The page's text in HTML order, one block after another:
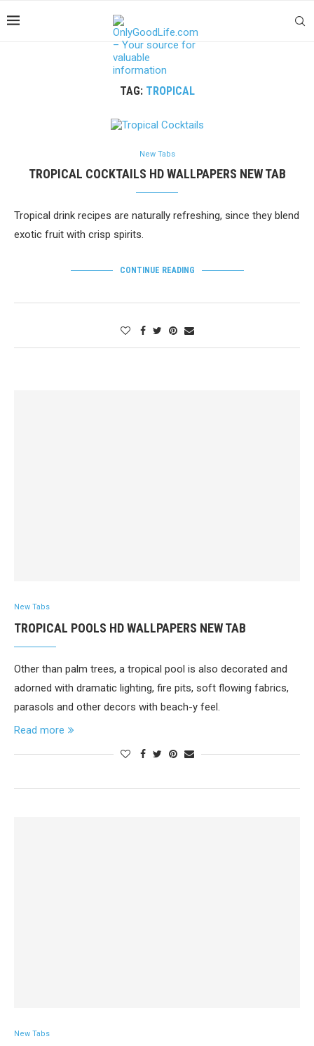
TAG: TROPICAL
New Tabs
TROPICAL COCKTAILS HD WALLPAPERS NEW TAB
Tropical drink recipes are naturally refreshing, since they blend
exotic fruit with crisp spirits.
CONTINUE READING
New Tabs
TROPICAL POOLS HD WALLPAPERS NEW TAB
Other than palm trees, a tropical pool is also decorated and
adorned with dramatic lighting, fire pits, soft flowing fabrics,
parasols and other decors with beach-y feel.
Read more
New Tabs